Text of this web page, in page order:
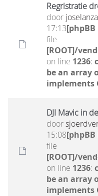
Regristratie
door
17:13[phpBB
file
[ROOT]/
on line 1236:
be an array
implements
DJI Mavic in
door
15:08[phpBB
file
[ROOT]/
on line 1236:
be an array
implements